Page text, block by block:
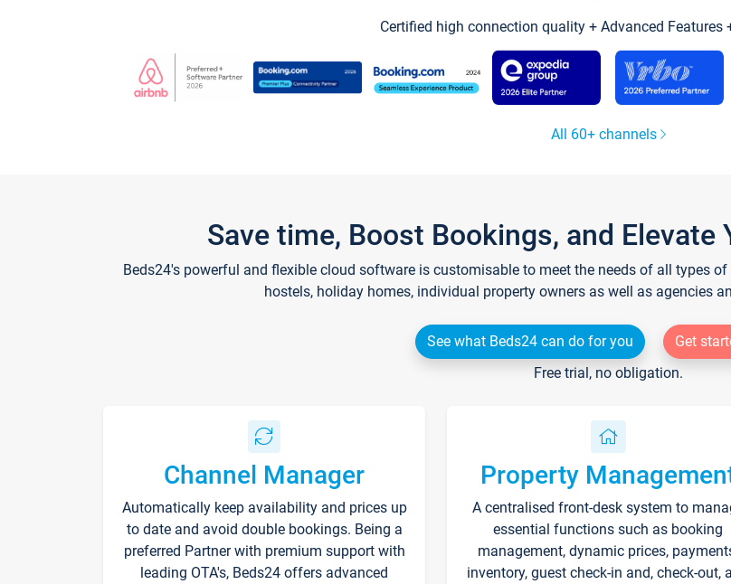
Certified high connection quality + Advanced Features
All 60+ channels
Save time, Boost Bookings, and Elevate
Beds24's powerful and flexible cloud software is customisable to meet the needs of all types
hostels, holiday homes, individual property owners as well as agencies
See what Beds24 can do for you
Get
Free trial, no obligation.
Channel Manager
Automatically keep availability and prices up
to date and avoid double bookings. Being a
preferred Partner with premium support with
leading OTA's, Beds24 offers advanced
Property
A centralised front-desk system to
essential functions such as booking
management, dynamic prices,
inventory, guest check-in and, check-out,